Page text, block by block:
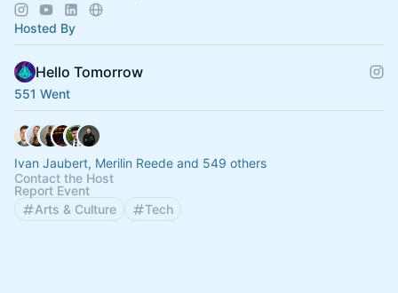
Hosted By
Hello Tomorrow
551 Went
Ivan Jaubert, Merilin Reede and 549 others
Contact the Host
Report Event
Arts & Culture
Tech